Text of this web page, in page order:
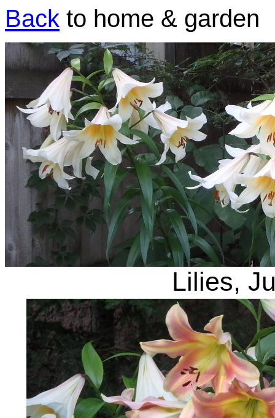
Back to home & garden
Lilies,